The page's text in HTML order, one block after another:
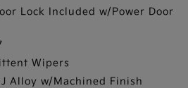
Lock Included w/Power Door
Wipers
Alloy w/Machined Finish